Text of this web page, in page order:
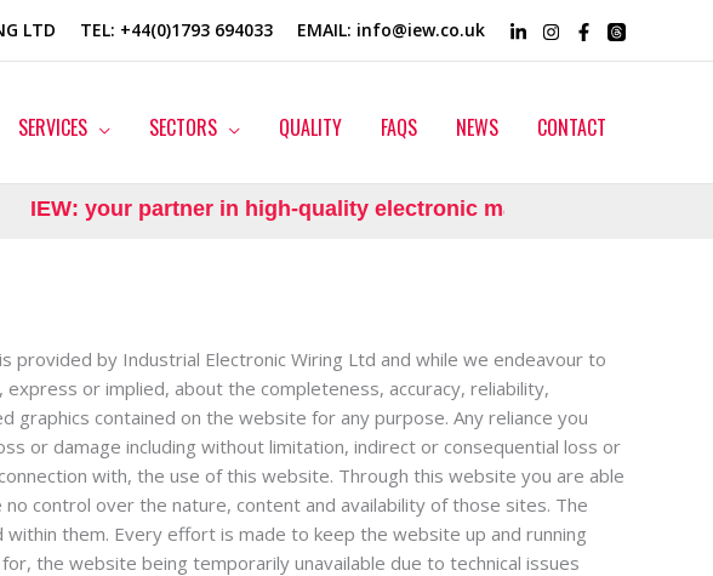
LTD TEL: +44(0)1793 694033 EMAIL: info@iew.co.uk
SERVICES SECTORS QUALITY FAQS NEWS CONTACT
IEW: your partner in high-quality electronic manufacturing.
by Industrial Electronic Wiring Ltd and while we endeavour to
or implied, about the completeness, accuracy, reliability,
contained on the website for any purpose. Any reliance you
or damage including without limitation, indirect or consequential loss or
with, the use of this website. Through this website you are able
control over the nature, content and availability of those sites. The
them. Every effort is made to keep the website up and running
the website being temporarily unavailable due to technical issues